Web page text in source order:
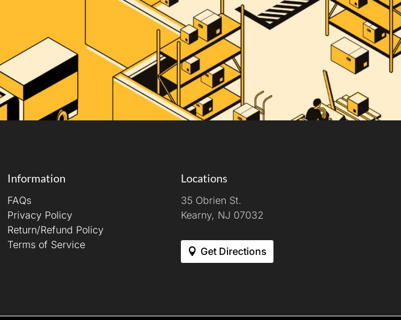
Information
FAQs
Privacy Policy
Return/Refund Policy
Terms of Service
Locations
35 Obrien St.
Kearny, NJ 07032
Get Directions